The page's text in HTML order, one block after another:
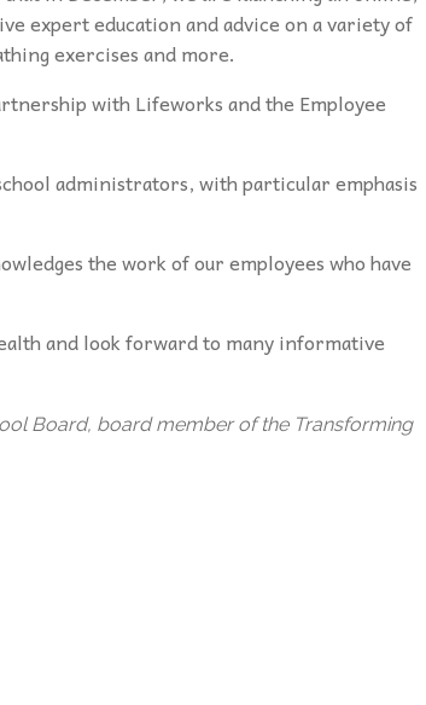
expert education and advice on a variety of
exercises and more.
with Lifeworks and the Employee
administrators, with particular emphasis
the work of our employees who have
and look forward to many informative
Board, board member of the Transforming